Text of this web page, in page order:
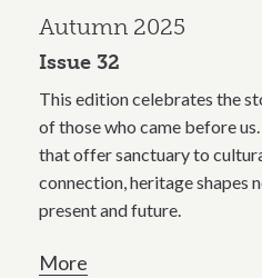
Autumn 2025
Issue 32
This edition celebrates the
of those who came before
that offer sanctuary to
connection, heritage shapes
present and future.
More